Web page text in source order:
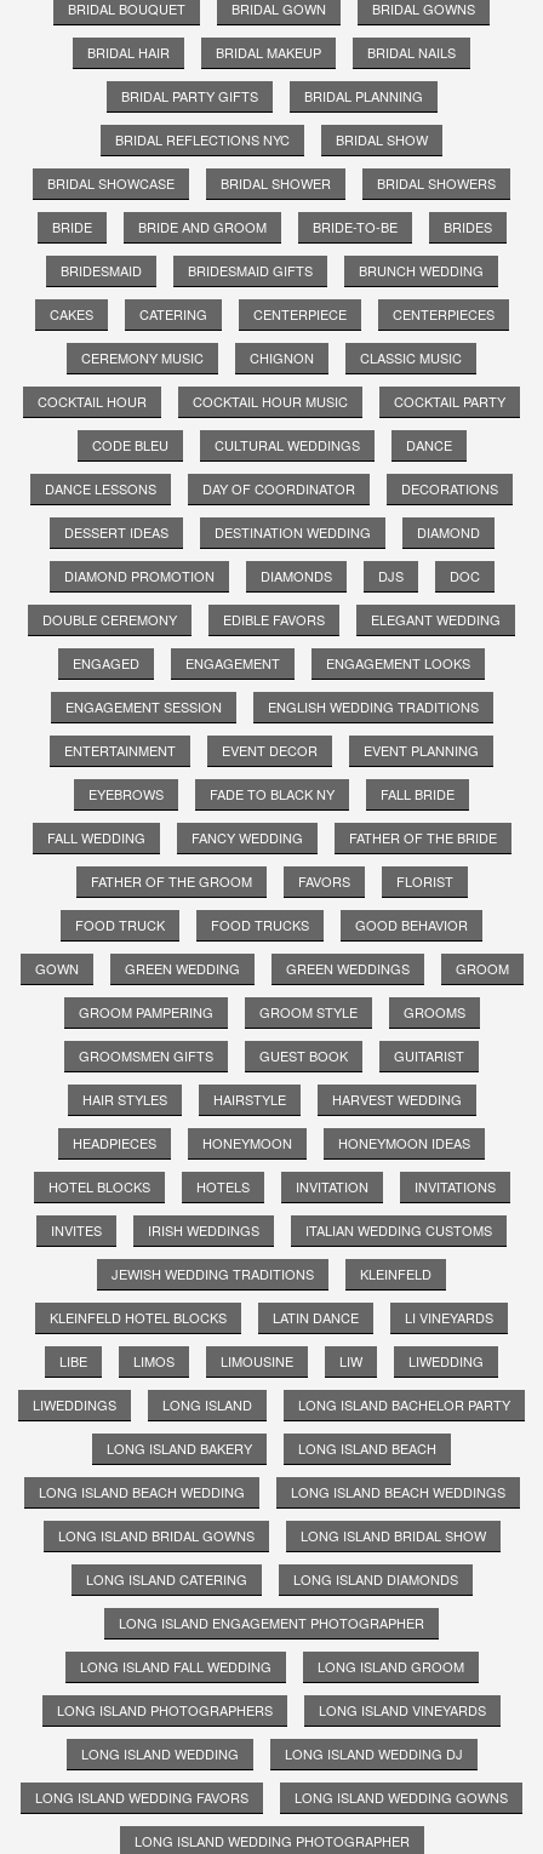
BRIDAL BOUQUET BRIDAL GOWN BRIDAL GOWNS
BRIDAL HAIR BRIDAL MAKEUP BRIDAL NAILS
BRIDAL PARTY GIFTS BRIDAL PLANNING
BRIDAL REFLECTIONS NYC BRIDAL SHOW
BRIDAL SHOWCASE BRIDAL SHOWER BRIDAL SHOWERS
BRIDE BRIDE AND GROOM BRIDE-TO-BE BRIDES
BRIDESMAID BRIDESMAID GIFTS BRUNCH WEDDING
CAKES CATERING CENTERPIECE CENTERPIECES
CEREMONY MUSIC CHIGNON CLASSIC MUSIC
COCKTAIL HOUR COCKTAIL HOUR MUSIC COCKTAIL PARTY
CODE BLEU CULTURAL WEDDINGS DANCE
DANCE LESSONS DAY OF COORDINATOR DECORATIONS
DESSERT IDEAS DESTINATION WEDDING DIAMOND
DIAMOND PROMOTION DIAMONDS DJS DOC
DOUBLE CEREMONY EDIBLE FAVORS ELEGANT WEDDING
ENGAGED ENGAGEMENT ENGAGEMENT LOOKS
ENGAGEMENT SESSION ENGLISH WEDDING TRADITIONS
ENTERTAINMENT EVENT DECOR EVENT PLANNING
EYEBROWS FADE TO BLACK NY FALL BRIDE
FALL WEDDING FANCY WEDDING FATHER OF THE BRIDE
FATHER OF THE GROOM FAVORS FLORIST
FOOD TRUCK FOOD TRUCKS GOOD BEHAVIOR
GOWN GREEN WEDDING GREEN WEDDINGS GROOM
GROOM PAMPERING GROOM STYLE GROOMS
GROOMSMEN GIFTS GUEST BOOK GUITARIST
HAIR STYLES HAIRSTYLE HARVEST WEDDING
HEADPIECES HONEYMOON HONEYMOON IDEAS
HOTEL BLOCKS HOTELS INVITATION INVITATIONS
INVITES IRISH WEDDINGS ITALIAN WEDDING CUSTOMS
JEWISH WEDDING TRADITIONS KLEINFELD
KLEINFELD HOTEL BLOCKS LATIN DANCE LI VINEYARDS
LIBE LIMOS LIMOUSINE LIW LIWEDDING
LIWEDDINGS LONG ISLAND LONG ISLAND BACHELOR PARTY
LONG ISLAND BAKERY LONG ISLAND BEACH
LONG ISLAND BEACH WEDDING LONG ISLAND BEACH WEDDINGS
LONG ISLAND BRIDAL GOWNS LONG ISLAND BRIDAL SHOW
LONG ISLAND CATERING LONG ISLAND DIAMONDS
LONG ISLAND ENGAGEMENT PHOTOGRAPHER
LONG ISLAND FALL WEDDING LONG ISLAND GROOM
LONG ISLAND PHOTOGRAPHERS LONG ISLAND VINEYARDS
LONG ISLAND WEDDING LONG ISLAND WEDDING DJ
LONG ISLAND WEDDING FAVORS LONG ISLAND WEDDING GOWNS
LONG ISLAND WEDDING PHOTOGRAPHER